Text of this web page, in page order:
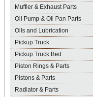
Muffler & Exhaust Parts
Oil Pump & Oil Pan Parts
Oils and Lubrication
Pickup Truck
Pickup Truck Bed
Piston Rings & Parts
Pistons & Parts
Radiator & Parts